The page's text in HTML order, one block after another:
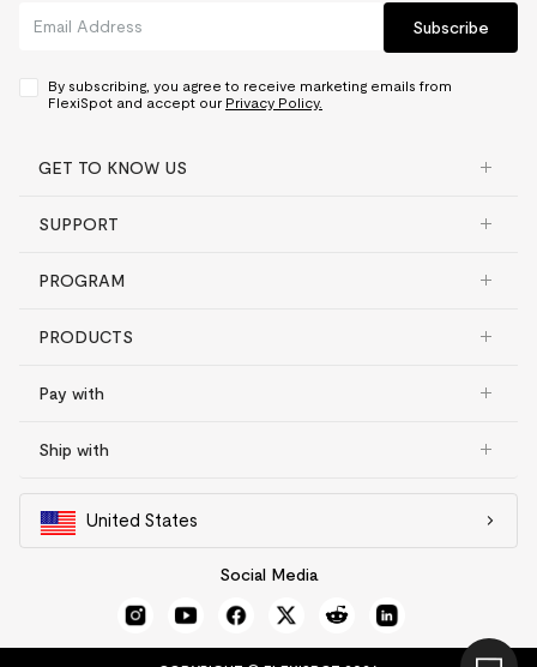
Subscribe
By subscribing, you agree to receive marketing emails from
FlexiSpot and accept our Privacy Policy.
GET TO KNOW US
SUPPORT
PROGRAM
PRODUCTS
Pay with
Ship with
United States
Social Media